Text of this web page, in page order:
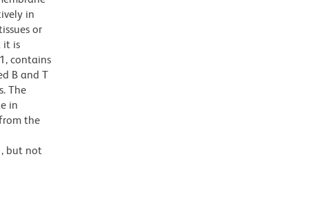
in
or
it is
contains
B and T
The
in
the
but not